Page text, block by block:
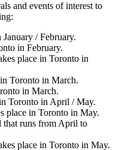
and events of interest to
/ February.
in February.
place in Toronto in
in Toronto in March.
in March.
Toronto in April / May.
place in Toronto in May.
that runs from April to
place in Toronto in May.